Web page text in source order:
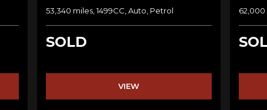
53,340 miles, 1499CC, Auto, Petrol
SOLD
VIEW
62,000